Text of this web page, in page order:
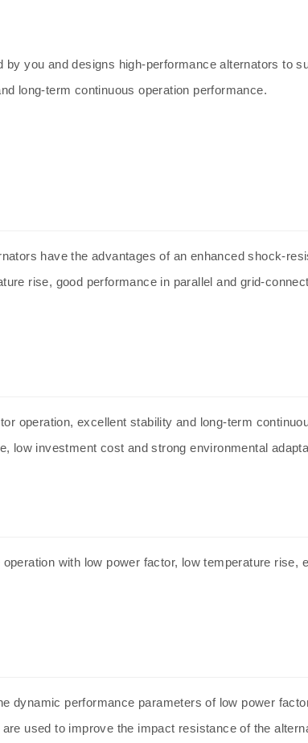
you and designs high-performance alternators to
long-term continuous operation performance.
have the advantages of an enhanced shock-
rise, good performance in parallel and grid-
operation, excellent stability and long-term
low investment cost and strong environmental
with low power factor, low temperature rise,
dynamic performance parameters of low power
used to improve the impact resistance of the